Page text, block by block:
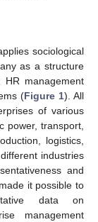
sociological
as a structure
HR management
(Figure 1). All
of various
power, transport,
logistics,
industries
and
it possible to
data on
management